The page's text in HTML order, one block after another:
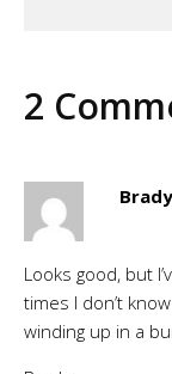
2
Brady
Looks good, but
times I don’t
winding up in a